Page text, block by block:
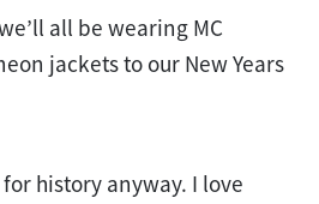
all be wearing MC
jackets to our New Years
history anyway. I love